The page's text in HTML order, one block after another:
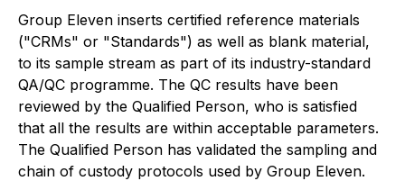
Group Eleven inserts certified reference materials
("CRMs" or "Standards") as well as blank material,
to its sample stream as part of its industry-standard
QA/QC programme. The QC results have been
reviewed by the Qualified Person, who is satisfied
that all the results are within acceptable parameters.
The Qualified Person has validated the sampling and
chain of custody protocols used by Group Eleven.